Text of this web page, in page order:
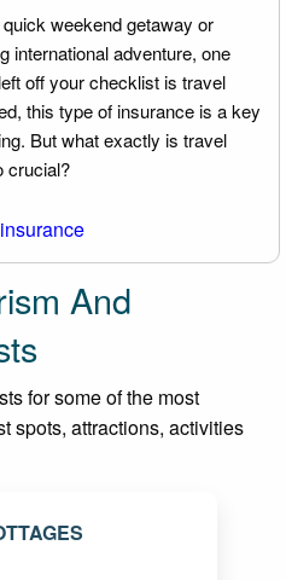
weekend getaway or
international adventure, one
off your checklist is travel
this type of insurance is a key
But what exactly is travel
crucial?
And
for some of the most
spots, attractions, activities